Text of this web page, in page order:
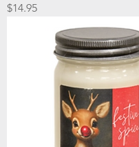
Price
$14.95